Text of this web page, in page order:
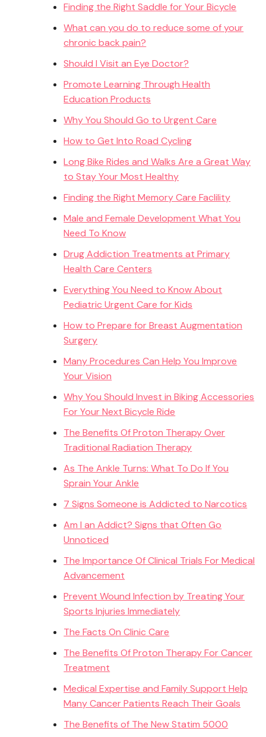
Finding the Right Saddle for Your Bicycle
What can you do to reduce some of your
chronic back pain?
Should I Visit an Eye Doctor?
Promote Learning Through Health
Education Products
Why You Should Go to Urgent Care
How to Get Into Road Cycling
Long Bike Rides and Walks Are a Great Way
to Stay Your Most Healthy
Finding the Right Memory Care Faclility
Male and Female Development What You
Need To Know
Drug Addiction Treatments at Primary
Health Care Centers
Everything You Need to Know About
Pediatric Urgent Care for Kids
How to Prepare for Breast Augmentation
Surgery
Many Procedures Can Help You Improve
Your Vision
Why You Should Invest in Biking Accessories
For Your Next Bicycle Ride
The Benefits Of Proton Therapy Over
Traditional Radiation Therapy
As The Ankle Turns: What To Do If You
Sprain Your Ankle
7 Signs Someone is Addicted to Narcotics
Am I an Addict? Signs that Often Go
Unnoticed
The Importance Of Clinical Trials For Medical
Advancement
Prevent Wound Infection by Treating Your
Sports Injuries Immediately
The Facts On Clinic Care
The Benefits Of Proton Therapy For Cancer
Treatment
Medical Expertise and Family Support Help
Many Cancer Patients Reach Their Goals
The Benefits of The New Statim 5000